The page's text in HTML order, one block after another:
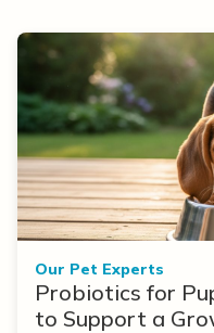
Our Pet Experts
Probiotics for
to Support a